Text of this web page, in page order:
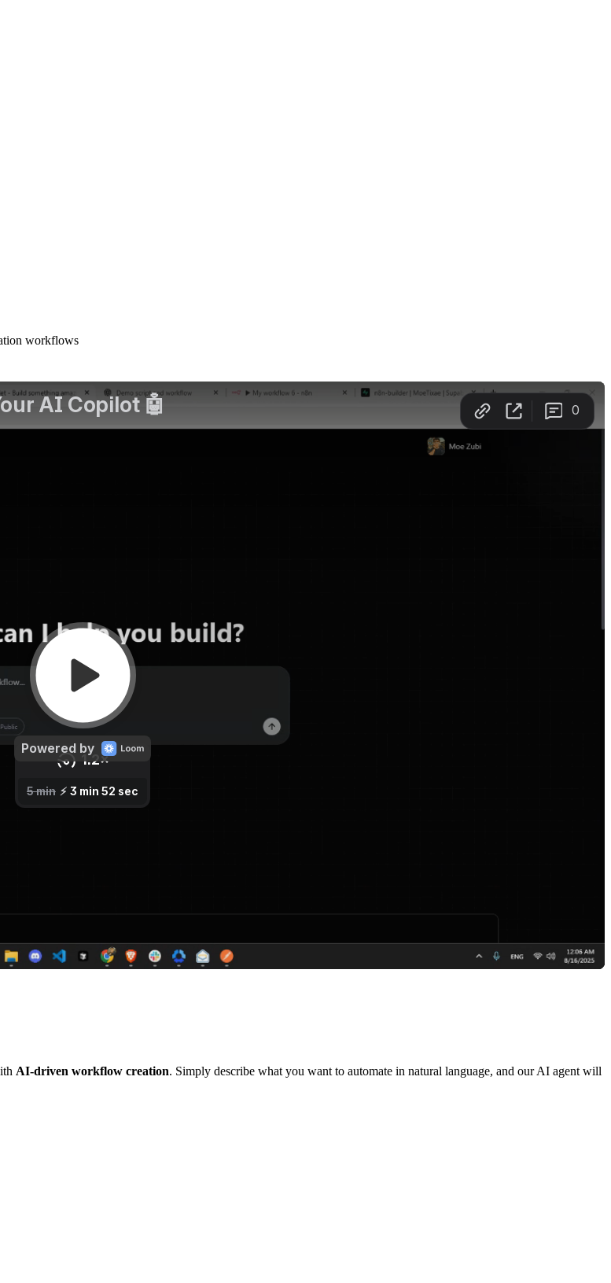
workflows
AI-driven workflow creation. Simply describe what you want to automate in natural language, and our AI agent will